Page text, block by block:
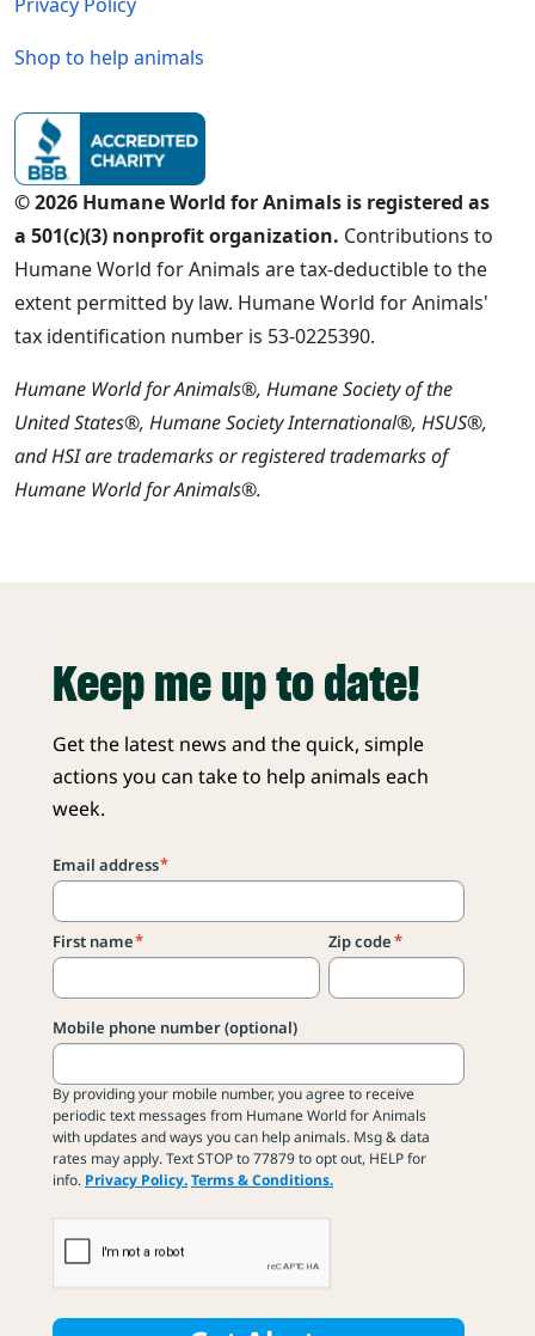
Shop to help animals
© 2026 Humane World for Animals is registered as
a 501(c)(3) nonprofit organization. Contributions to
Humane World for Animals are tax-deductible to the
extent permitted by law. Humane World for Animals'
tax identification number is 53-0225390.
Humane World for Animals®, Humane Society of the
United States®, Humane Society International®, HSUS®,
and HSI are trademarks or registered trademarks of
Humane World for Animals®.